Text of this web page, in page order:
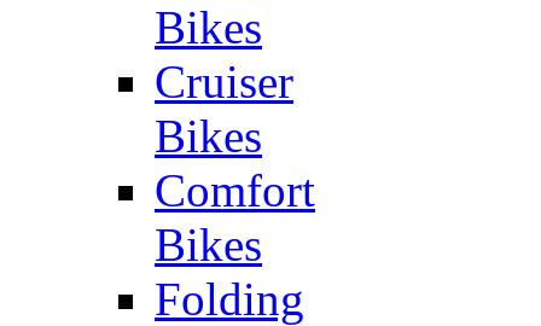
Bikes
Cruiser
Bikes
Comfort
Bikes
Folding